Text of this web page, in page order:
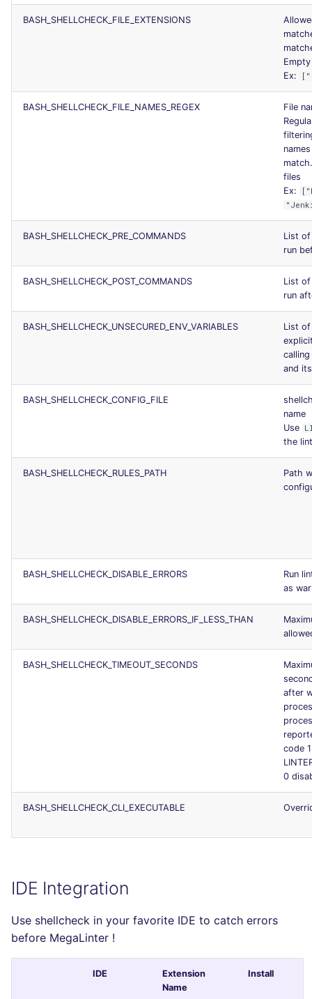
BASH_SHELLCHECK_FILE_EXTENSIONS
Ex:
BASH_SHELLCHECK_FILE_NAMES_REGEX
File
files
Ex:
BASH_SHELLCHECK_PRE_COMMANDS
List
run
BASH_SHELLCHECK_POST_COMMANDS
List
run
BASH_SHELLCHECK_UNSECURED_ENV_VARIABLES
List of
calling
and
BASH_SHELLCHECK_CONFIG_FILE
name
Use
the
BASH_SHELLCHECK_RULES_PATH
Path
BASH_SHELLCHECK_DISABLE_ERRORS
Run
as
BASH_SHELLCHECK_DISABLE_ERRORS_IF_LESS_THAN
BASH_SHELLCHECK_TIMEOUT_SECONDS
after
code
0
BASH_SHELLCHECK_CLI_EXECUTABLE
IDE Integration
Use shellcheck in your favorite IDE to catch errors
before MegaLinter !
IDE
Extension
Name
Install